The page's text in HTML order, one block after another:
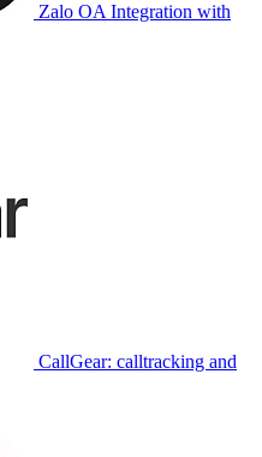
Zalo OA Integration with
CallGear: calltracking and